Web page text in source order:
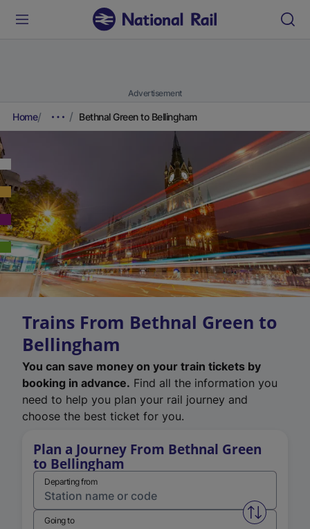
Advertisement
Home Bethnal Green to Bellingham
Trains From Bethnal Green to
Bellingham
You can save money on your train tickets by
booking in advance. Find all the information you
need to help you plan your rail journey and
choose the best ticket for you.
Plan a Journey From Bethnal Green
to Bellingham
Departing from
Swap
Going to